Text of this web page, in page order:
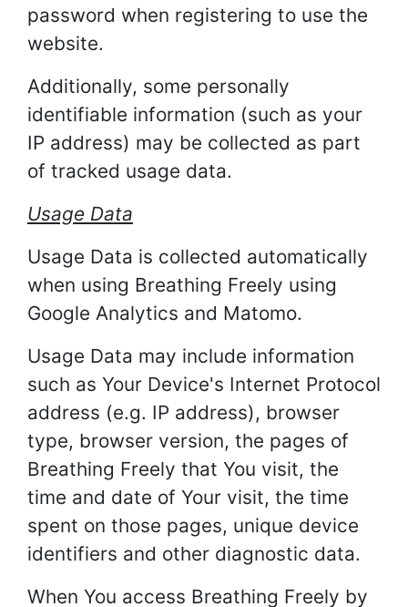
password when registering to use the
website.
Additionally, some personally
identifiable information (such as your
IP address) may be collected as part
of tracked usage data.
Usage Data
Usage Data is collected automatically
when using Breathing Freely using
Google Analytics and Matomo.
Usage Data may include information
such as Your Device's Internet Protocol
address (e.g. IP address), browser
type, browser version, the pages of
Breathing Freely that You visit, the
time and date of Your visit, the time
spent on those pages, unique device
identifiers and other diagnostic data.
When You access Breathing Freely by